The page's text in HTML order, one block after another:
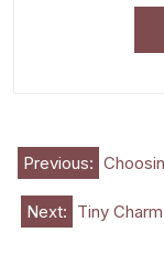
Post
navigation
Previous:
Next: Tiny